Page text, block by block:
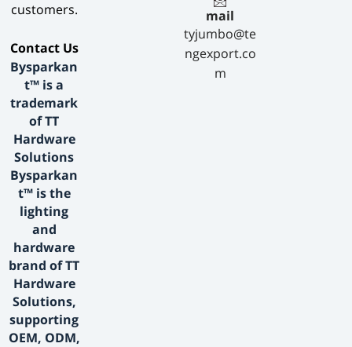
customers.
​Contact Us​
Bysparkan
t™ is a
trademark
of TT
Hardware
Solutions
Bysparkan
t™ is the
lighting
and
hardware
brand of TT
Hardware
Solutions,
supporting
OEM, ODM,
mail
tyjumbo@te
ngexport.co
m